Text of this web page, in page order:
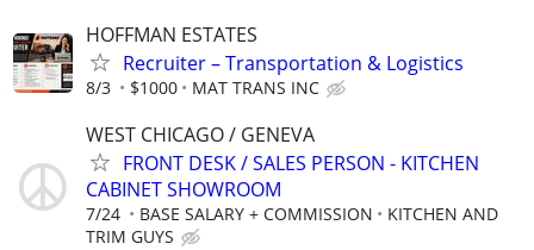
HOFFMAN ESTATES
Recruiter – Transportation & Logistics
8/3 $1000 MAT TRANS INC
WEST CHICAGO / GENEVA
FRONT DESK / SALES PERSON - KITCHEN
CABINET SHOWROOM
7/24 BASE SALARY + COMMISSION
KITCHEN AND
TRIM GUYS